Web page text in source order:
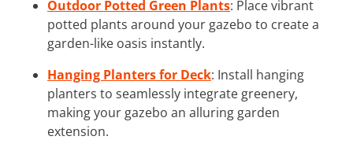
Outdoor Potted Green Plants: Place vibrant
potted plants around your gazebo to create a
garden-like oasis instantly.
Hanging Planters for Deck: Install hanging
planters to seamlessly integrate greenery,
making your gazebo an alluring garden
extension.